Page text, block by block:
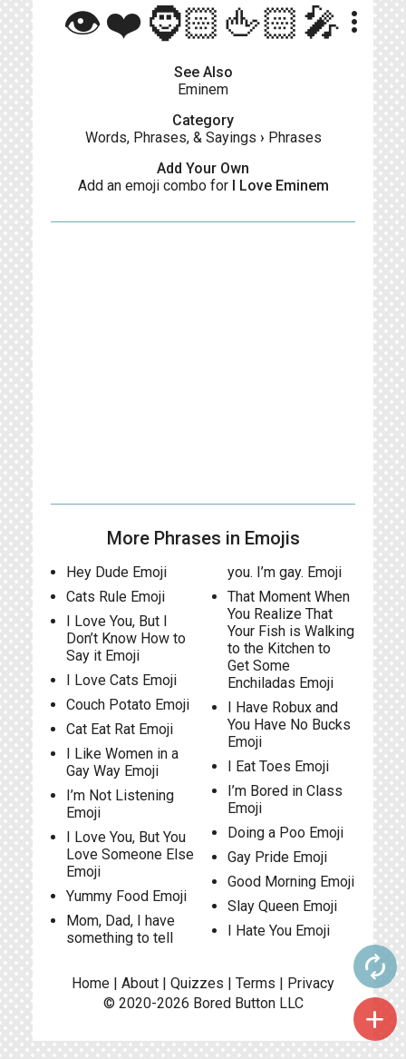
👁❤️🧔🏻🖕🏻🎤 more_vert
See Also
Eminem
Category
Words, Phrases, & Sayings › Phrases
Add Your Own
Add an emoji combo for I Love Eminem
More Phrases in Emojis
Hey Dude Emoji
Cats Rule Emoji
I Love You, But I
Don’t Know How to
Say it Emoji
I Love Cats Emoji
Couch Potato Emoji
Cat Eat Rat Emoji
I Like Women in a
Gay Way Emoji
I’m Not Listening
Emoji
I Love You, But You
Love Someone Else
Emoji
Yummy Food Emoji
Mom, Dad, I have
something to tell
you. I’m gay. Emoji
That Moment When
You Realize That
Your Fish is Walking
to the Kitchen to
Get Some
Enchiladas Emoji
I Have Robux and
You Have No Bucks
Emoji
I Eat Toes Emoji
I’m Bored in Class
Emoji
Doing a Poo Emoji
Gay Pride Emoji
Good Morning Emoji
Slay Queen Emoji
I Hate You Emoji
autorenew
add
Home | About | Quizzes | Terms | Privacy
© 2020-2026 Bored ButtonLLC